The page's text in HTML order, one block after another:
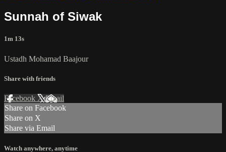
Sunnah of Siwak
1m 13s
Ustadh Mohamad Baajour
Share with friends
Facebook XEmail
Share on Facebook
Share on X
Share via Email
Watch anywhere, anytime